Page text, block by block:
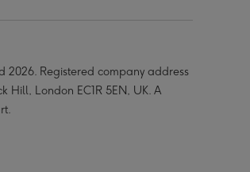
2026. Registered company address
Hill, London EC1R 5EN, UK. A